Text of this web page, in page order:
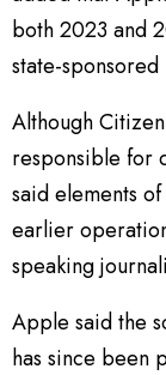
both 2023 and
state-
Although
responsible for
said elements
earlier
speaking
Apple said the
has since been